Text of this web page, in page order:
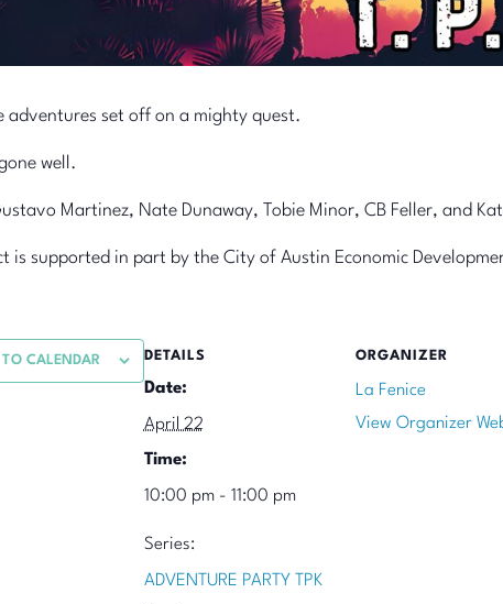
adventures set off on a mighty quest.
well.
Martinez, Nate Dunaway, Tobie Minor, CB Feller, and
is supported in part by the City of Austin Economic
TO CALENDAR DETAILS
Date:
April 22
Time:
10:00 pm - 11:00 pm
Series:
ADVENTURE PARTY TPK
ORGANIZER
La Fenice
View Organizer